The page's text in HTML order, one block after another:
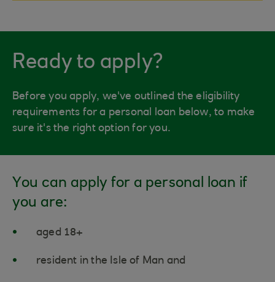
Ready to apply?
Before you apply, we've outlined the eligibility
requirements for a personal loan below, to make
sure it's the right option for you.
You can apply for a personal loan if
you are:
aged 18+
resident in the Isle of Man and